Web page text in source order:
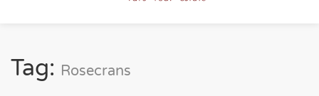
Tag: Rosecrans